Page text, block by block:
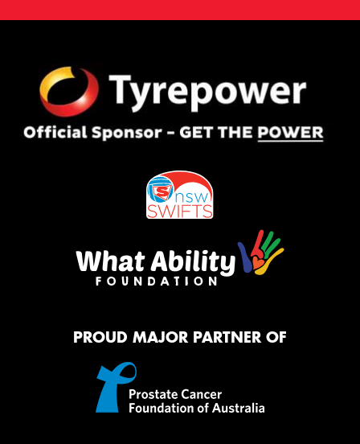
PROUD MAJOR PARTNER OF